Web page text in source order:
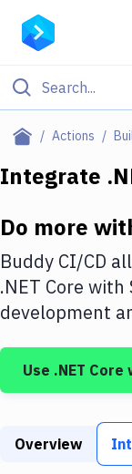
Actions
Filter By
Deploy to IaaS/
Amazon Web
DigitalOcean
Google Cloud
Build Tools &
Integrate
Do more
Buddy CI/CD
.NET Core with
development
Use .NET Core
Overview